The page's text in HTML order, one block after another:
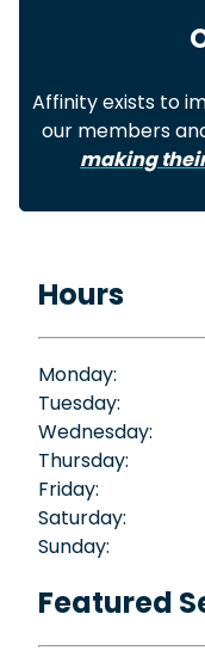
Affinity exists to
our members
making
Hours
Monday:
Tuesday:
Wednesday:
Thursday:
Friday:
Saturday:
Sunday:
Featured